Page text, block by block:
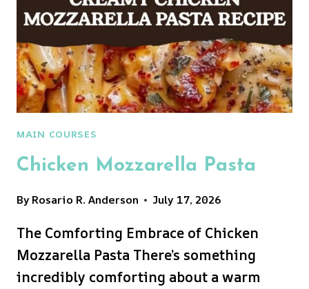
MAIN COURSES
Chicken Mozzarella Pasta
ByRosario R. Anderson July 17, 2026
The Comforting Embrace of Chicken
Mozzarella Pasta There’s something
incredibly comforting about a warm